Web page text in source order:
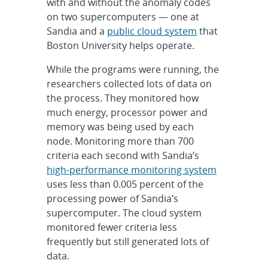
on two supercomputers — one at
Sandia and a public cloud system that
Boston University helps operate.
While the programs were running, the
researchers collected lots of data on
the process. They monitored how
much energy, processor power and
memory was being used by each
node. Monitoring more than 700
criteria each second with Sandia’s
high-performance monitoring system
uses less than 0.005 percent of the
processing power of Sandia’s
supercomputer. The cloud system
monitored fewer criteria less
frequently but still generated lots of
data.